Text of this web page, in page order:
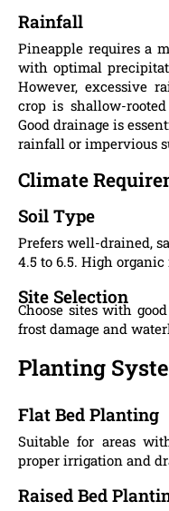
Rainfall
Pineapple requires a
with optimal
However, excessive
crop is shallow-
Good drainage is
rainfall or impervious
Climate
Soil Type
Prefers well-drained,
4.5 to 6.5. High
Site Selection
Choose sites with
frost damage and
Planting
Flat Bed Planting
Suitable for areas
proper irrigation and
Raised Bed